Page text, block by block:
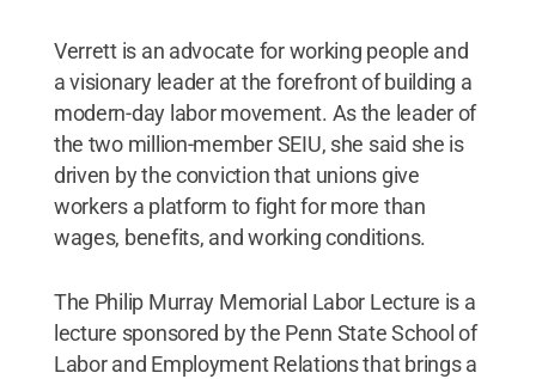
Verrett is an advocate for working people and
a visionary leader at the forefront of building a
modern-day labor movement. As the leader of
the two million-member SEIU, she said she is
driven by the conviction that unions give
workers a platform to fight for more than
wages, benefits, and working conditions.
The Philip Murray Memorial Labor Lecture is a
lecture sponsored by the Penn State School of
Labor and Employment Relations that brings a